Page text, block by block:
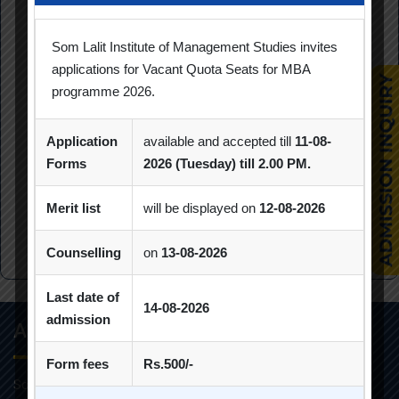
Hongkong University of Science and Technology;
Investments II: Lessons and Implications for investors:
University of ILLINOIS, USA; Investment Management in
Volatile and Evolving world by HEC Paris and Axa
Investment Managers. She was All India Topper of
Financial Markets and Services Course by SWAYAM,
NPTEL. She was Member of syllabus designing team for
redesigning MBA syllabus -GTU. She is a sought after
consultant for her expertise in the domain of strategy
and Finance.
About Info
Som-Lalit Institute of Management Studies started its M.B.A
Som Lalit Institute of Management Studies invites
applications for Vacant Quota Seats for MBA
programme 2026.
Application
Forms
available and accepted till 11-08-
2026 (Tuesday) till 2.00 PM.
Merit list will be displayed on 12-08-2026
Counselling on 13-08-2026
Last date of
admission
14-08-2026
Form fees Rs.500/-